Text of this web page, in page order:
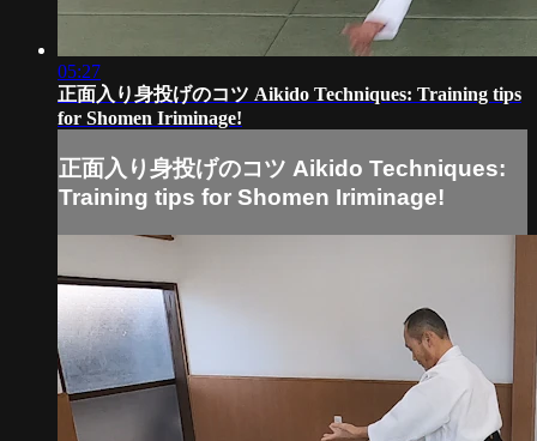
05:27
正面入り身投げのコツ Aikido Techniques: Training tips
for Shomen Iriminage!
正面入り身投げのコツ Aikido Techniques:
Training tips for Shomen Iriminage!